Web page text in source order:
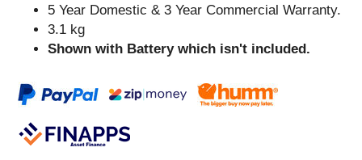
5 Year Domestic & 3 Year Commercial Warranty.
3.1 kg
Shown with Battery which isn't included.